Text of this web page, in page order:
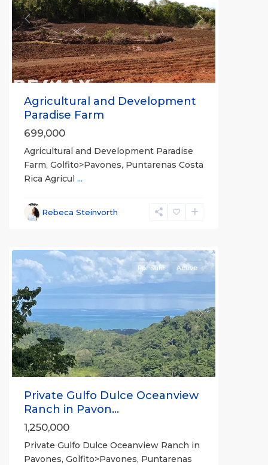
Previous Next
Agricultural and Development
Paradise Farm
699,000
Agricultural and Development Paradise
Farm, Golfito>Pavones, Puntarenas Costa
Rica Agricul ...
Rebeca Steinvorth
La
Previous Next
For Sale Active
Private Gulfo Dulce Oceanview
Ranch in Pavon...
1,250,000
Private Gulfo Dulce Oceanview Ranch in
Pavones, Golfito>Pavones, Puntarenas